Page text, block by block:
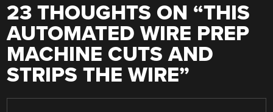
23 THOUGHTS ON “THIS
AUTOMATED WIRE PREP
MACHINE CUTS AND
STRIPS THE WIRE”